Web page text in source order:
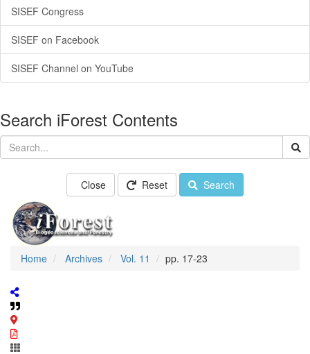
SISEF Congress
SISEF on Facebook
SISEF Channel on YouTube
Search iForest Contents
Close Reset Search
Home Archives Vol. 11 pp. 17-23